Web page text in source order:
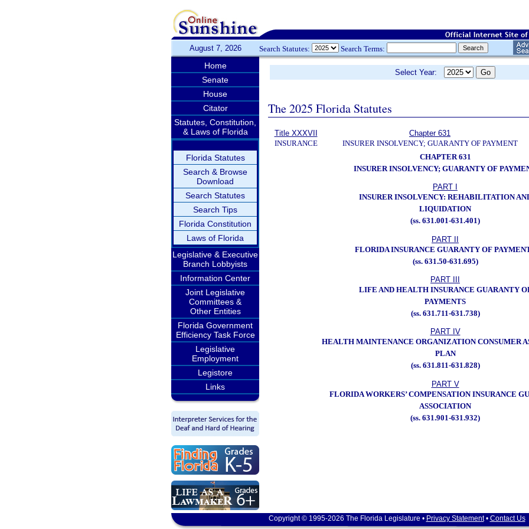
August 7, 2026 Search Statutes: Search Terms:
Home
Senate
House
Citator
Statutes, Constitution,
& Laws of Florida
Florida Statutes
Search & Browse
Download
Search Statutes
Search Tips
Florida Constitution
Laws of Florida
Legislative & Executive
Branch Lobbyists
Information Center
Joint Legislative
Committees &
Other Entities
Florida Government
Efficiency Task Force
Legislative
Employment
Legistore
Links
Select Year:
The 2025 Florida Statutes
Title XXXVII
INSURANCE
Chapter 631
INSURER INSOLVENCY; GUARANTY OF PAYMENT
CHAPTER 631
INSURER INSOLVENCY; GUARANTY OF
PART I
INSURER INSOLVENCY: REHABILITATION
LIQUIDATION
(ss. 631.001-631.401)
PART II
FLORIDA INSURANCE GUARANTY OF
(ss. 631.50-631.695)
PART III
LIFE AND HEALTH INSURANCE GUARANTY
PAYMENTS
(ss. 631.711-631.738)
PART IV
HEALTH MAINTENANCE ORGANIZATION CONSUMER
PLAN
(ss. 631.811-631.828)
PART V
FLORIDA WORKERS’ COMPENSATION INSURANCE
ASSOCIATION
(ss. 631.901-631.932)
Copyright © 1995-2026 The Florida Legislature • Privacy Statement• Contact Us